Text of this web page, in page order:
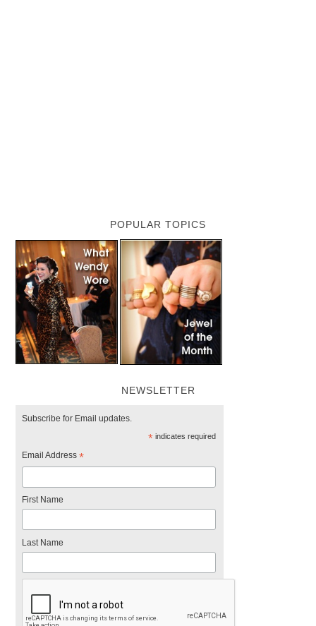
POPULAR TOPICS
NEWSLETTER
Subscribe for Email updates.
*indicates required
Email Address*
First Name
Last Name